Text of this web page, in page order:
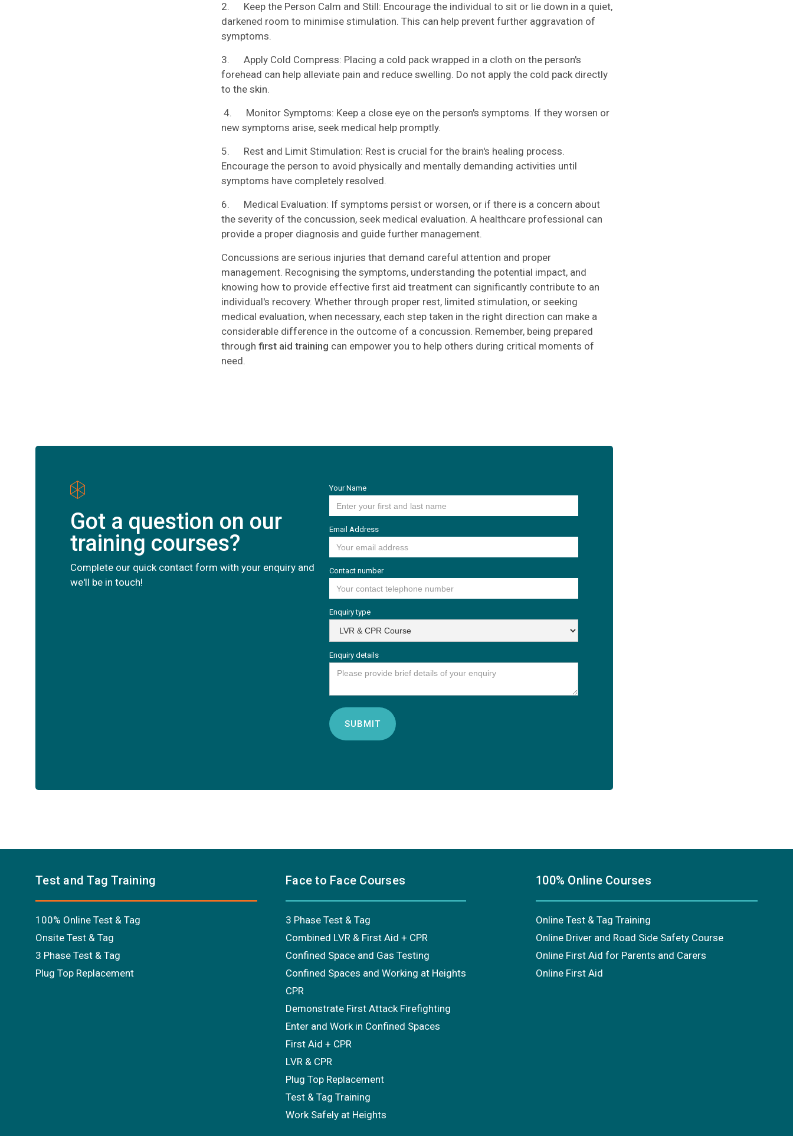
2. Keep the Person Calm and Still: Encourage the individual to sit or lie down in a quiet,
darkened room to minimise stimulation. This can help prevent further aggravation of
symptoms.
3. Apply Cold Compress: Placing a cold pack wrapped in a cloth on the person's
forehead can help alleviate pain and reduce swelling. Do not apply the cold pack directly
to the skin.
4. Monitor Symptoms: Keep a close eye on the person's symptoms. If they worsen or
new symptoms arise, seek medical help promptly.
5. Rest and Limit Stimulation: Rest is crucial for the brain's healing process.
Encourage the person to avoid physically and mentally demanding activities until
symptoms have completely resolved.
6. Medical Evaluation: If symptoms persist or worsen, or if there is a concern about
the severity of the concussion, seek medical evaluation. A healthcare professional can
provide a proper diagnosis and guide further management.
Concussions are serious injuries that demand careful attention and proper
management. Recognising the symptoms, understanding the potential impact, and
knowing how to provide effective first aid treatment can significantly contribute to an
individual's recovery. Whether through proper rest, limited stimulation, or seeking
medical evaluation, when necessary, each step taken in the right direction can make a
considerable difference in the outcome of a concussion. Remember, being prepared
through first aid training can empower you to help others during critical moments of
need.
Got a question on our
training courses?
Complete our quick contact form with your enquiry and
we'll be in touch!
Your Name
Email Address
Contact number
Enquiry type
Enquiry details
Face to Face Courses
3 Phase Test & Tag
Combined LVR & First Aid + CPR
Confined Space and Gas Testing
Confined Spaces and Working at Heights
CPR
Demonstrate First Attack Firefighting
Enter and Work in Confined Spaces
First Aid + CPR
LVR & CPR
Plug Top Replacement
Test & Tag Training
Work Safely at Heights
100% Online Courses
Online Test & Tag Training
Online Driver and Road Side Safety Course
Online First Aid for Parents and Carers
Online First Aid
Test and Tag Training
100% Online Test & Tag
Onsite Test & Tag
3 Phase Test & Tag
Plug Top Replacement